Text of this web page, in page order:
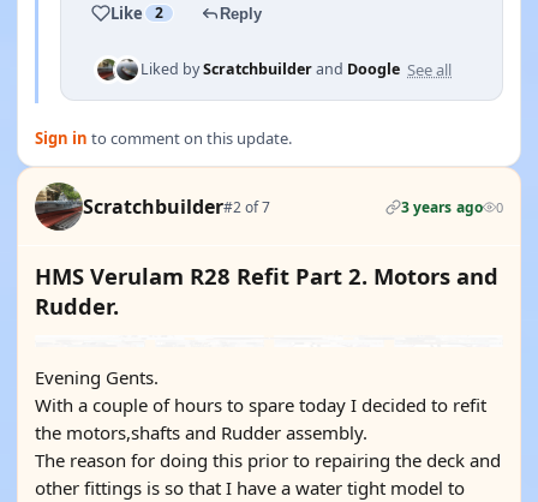
Like 2 Reply
Liked byScratchbuilderand Doogle See all
Sign in to comment on this update.
Scratchbuilder#2 of 7 3 years ago 0
HMS Verulam R28 Refit Part 2. Motors and
Rudder.
Evening Gents.
With a couple of hours to spare today I decided to refit
the motors,shafts and Rudder assembly.
The reason for doing this prior to repairing the deck and
other fittings is so that I have a water tight model to